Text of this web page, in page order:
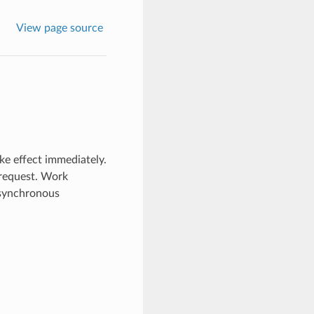
View page source
effect immediately.
Work